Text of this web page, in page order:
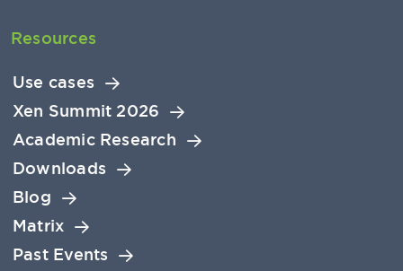
Resources
Use cases
Xen Summit 2026
Academic Research
Downloads
Blog
Matrix
Past Events